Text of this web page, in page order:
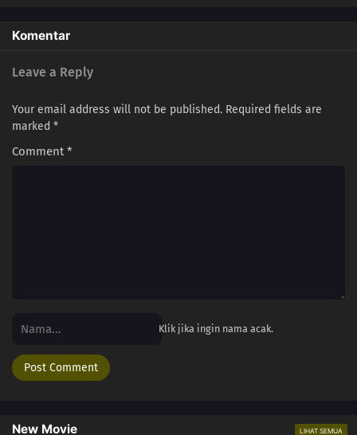
Komentar
Leave a Reply
Your email address will not be published. Required fields are
marked *
Comment*
Klik jika ingin nama acak.
New Movie LIHAT SEMUA